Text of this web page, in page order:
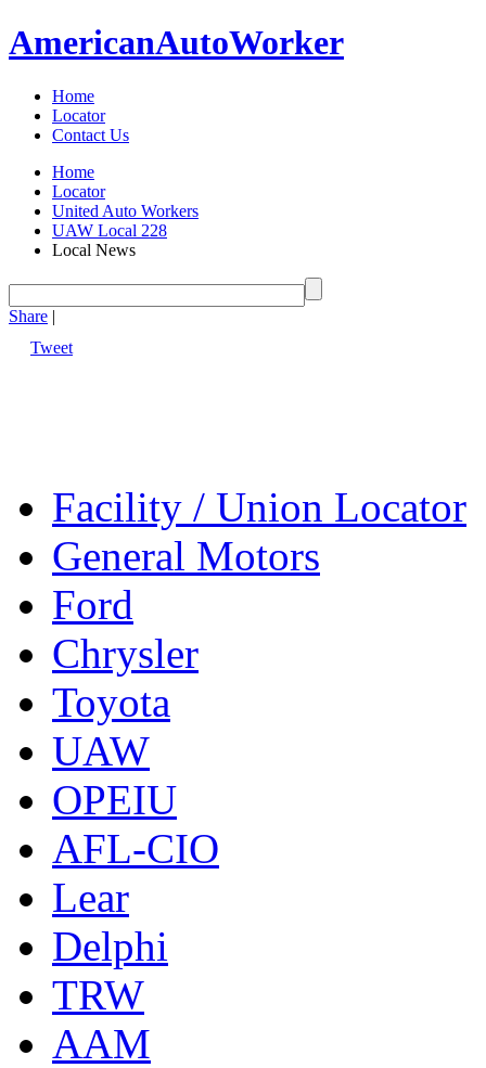
AmericanAutoWorker
Home
Locator
Contact Us
Home
Locator
United Auto Workers
UAW Local 228
Local News
Share |
Tweet
Facility / Union Locator
General Motors
Ford
Chrysler
Toyota
UAW
OPEIU
AFL-CIO
Lear
Delphi
TRW
AAM